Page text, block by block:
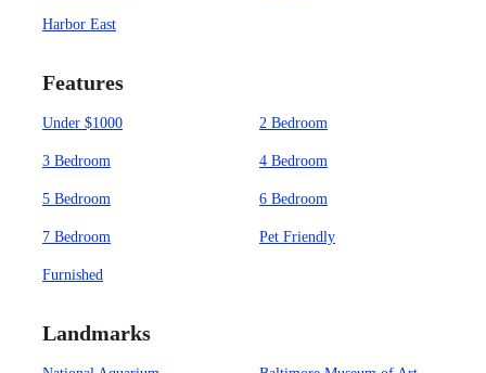
Harbor East
Features
Under $1000 2 Bedroom
3 Bedroom 4 Bedroom
5 Bedroom 6 Bedroom
7 Bedroom Pet Friendly
Furnished
Landmarks